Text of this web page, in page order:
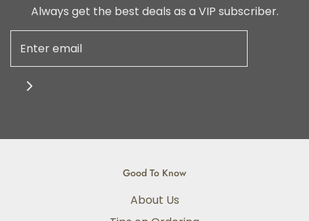
Always get the best deals as a VIP subscriber.
Good To Know
About Us